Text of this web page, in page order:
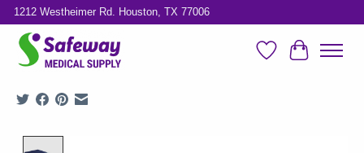
1212 Westheimer Rd. Houston, TX 77006
Wish ListCart